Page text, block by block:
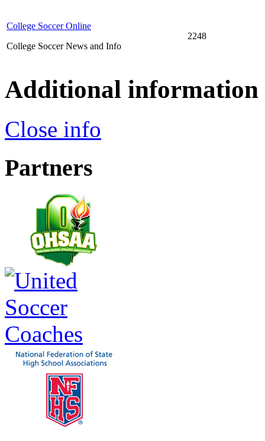
College Soccer Online
College Soccer News and Info
2248
Additional information
Close info
Partners